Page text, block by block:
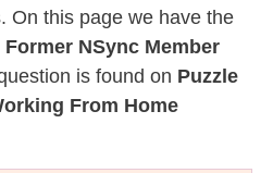
On this page we have the
Former NSync Member
is found on Puzzle
From Home